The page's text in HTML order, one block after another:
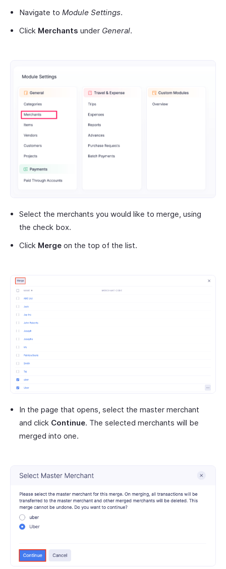
Navigate to Module Settings.
Click Merchants under General.
Select the merchants you would like to merge, using
the check box.
Click Merge on the top of the list.
In the page that opens, select the master merchant
and click Continue. The selected merchants will be
merged into one.